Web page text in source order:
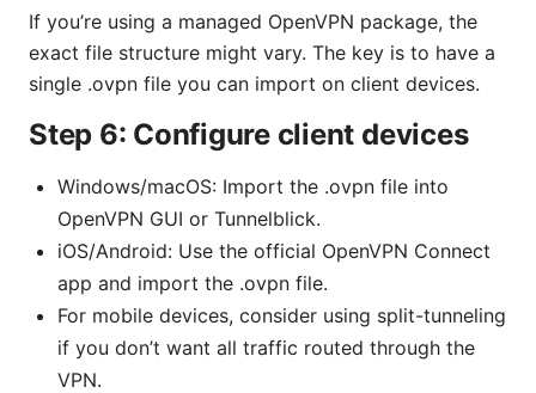
If you’re using a managed OpenVPN package, the
exact file structure might vary. The key is to have a
single .ovpn file you can import on client devices.
Step 6: Configure client devices
Windows/macOS: Import the .ovpn file into
OpenVPN GUI or Tunnelblick.
iOS/Android: Use the official OpenVPN Connect
app and import the .ovpn file.
For mobile devices, consider using split-tunneling
if you don’t want all traffic routed through the
VPN.